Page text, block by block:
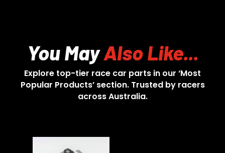
You MayAlso Like...
Explore top-tier race car parts in our ‘Most
Popular Products’ section. Trusted by racers
across Australia.